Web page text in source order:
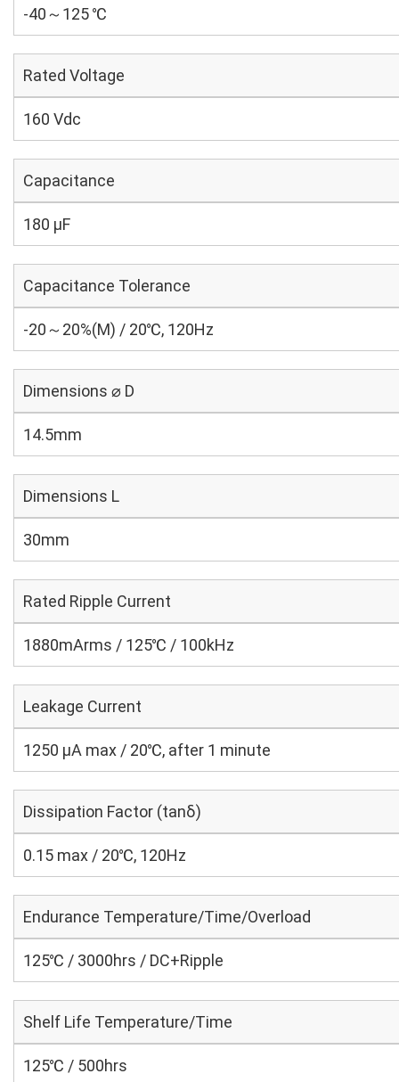
-40～125 ℃
Rated Voltage
160 Vdc
Capacitance
180 µF
Capacitance Tolerance
-20～20%(M) / 20℃, 120Hz
Dimensions ⌀ D
14.5mm
Dimensions L
30mm
Rated Ripple Current
1880mArms / 125℃ / 100kHz
Leakage Current
1250 μA max / 20℃, after 1 minute
Dissipation Factor (tanδ)
0.15 max / 20℃, 120Hz
Endurance Temperature/Time/Overload
125℃ / 3000hrs / DC+Ripple
Shelf Life Temperature/Time
125℃ / 500hrs